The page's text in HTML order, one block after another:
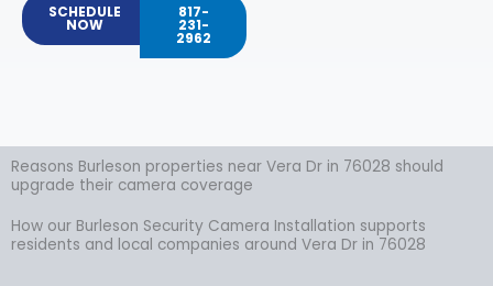
SCHEDULE
NOW
817-
231-
2962
Reasons Burleson properties near Vera Dr in 76028 should
upgrade their camera coverage
How our Burleson Security Camera Installation supports
residents and local companies around Vera Dr in 76028